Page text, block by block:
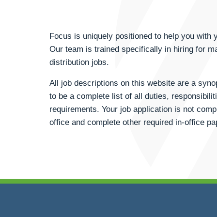
Focus is uniquely positioned to help you with
Our team is trained specifically in hiring for
distribution jobs.
All job descriptions on this website are a
to be a complete list of all duties,
requirements. Your job application is not
office and complete other required in-office